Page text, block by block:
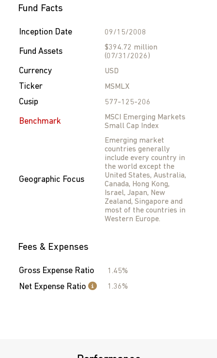
Fund Facts
Inception Date 09/15/2008
Fund Assets
$394.72 million
(07/31/2026)
Currency USD
Ticker MSMLX
Cusip 577-125-206
Benchmark
MSCI Emerging Markets
Small Cap Index
Geographic Focus
Emerging market
countries generally
include every country in
the world except the
United States, Australia,
Canada, Hong Kong,
Israel, Japan, New
Zealand, Singapore and
most of the countries in
Western Europe.
Fees & Expenses
Gross Expense Ratio 1.45%
Net Expense Ratio 1.36%